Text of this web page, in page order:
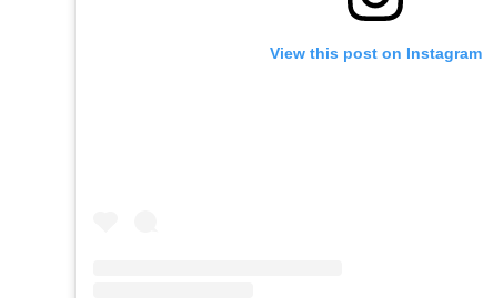
View this post on Instagram